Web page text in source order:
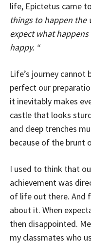
life, Epictetus came
things to happen the
expect what
happy. “
Life’s journey
perfect our
it inevitably makes
castle that looks
and deep trenches
because of the brunt
I used to think that
achievement was
of life out there. And
about it. When
then disappointed.
my classmates who